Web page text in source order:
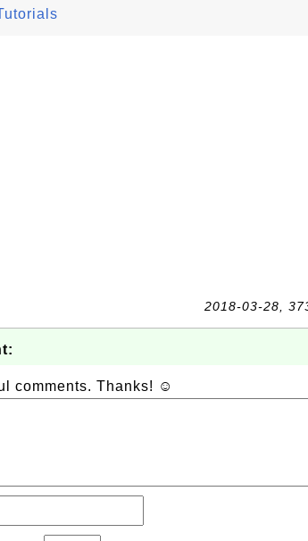
2018-03-28,
comments. Thanks! ☺